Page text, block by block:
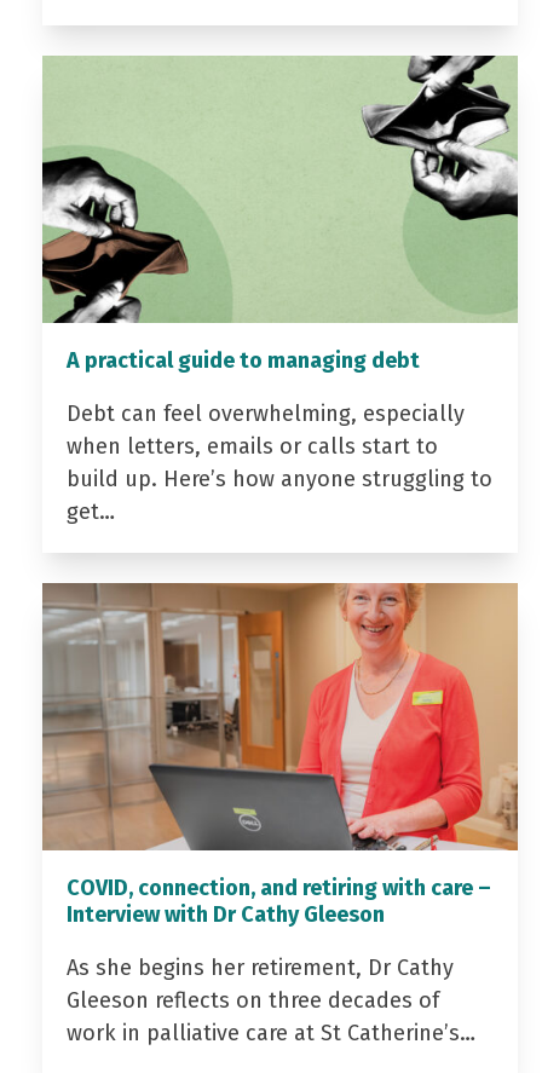
A practical guide to managing debt
Debt can feel overwhelming, especially
when letters, emails or calls start to
build up. Here’s how anyone struggling to
get…
COVID, connection, and retiring with care –
Interview with Dr Cathy Gleeson
As she begins her retirement, Dr Cathy
Gleeson reflects on three decades of
work in palliative care at St Catherine’s…